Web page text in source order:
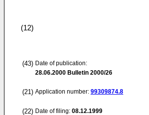
(12)
(43) Date of publication:
28.06.2000 Bulletin 2000/26
(21) Application number: 99309874.8
(22) Date of filing: 08.12.1999